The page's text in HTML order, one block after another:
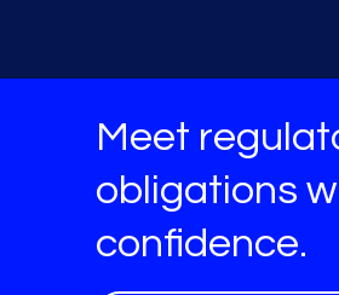
Meet
obligations
confidence.